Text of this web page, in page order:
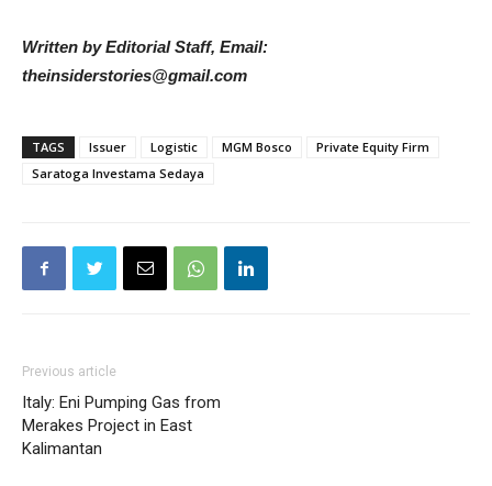
Written by Editorial Staff, Email:
theinsiderstories@gmail.com
TAGS Issuer Logistic MGM Bosco
Private Equity Firm
Saratoga Investama Sedaya
Previous article
Italy: Eni Pumping Gas from
Merakes Project in East
Kalimantan